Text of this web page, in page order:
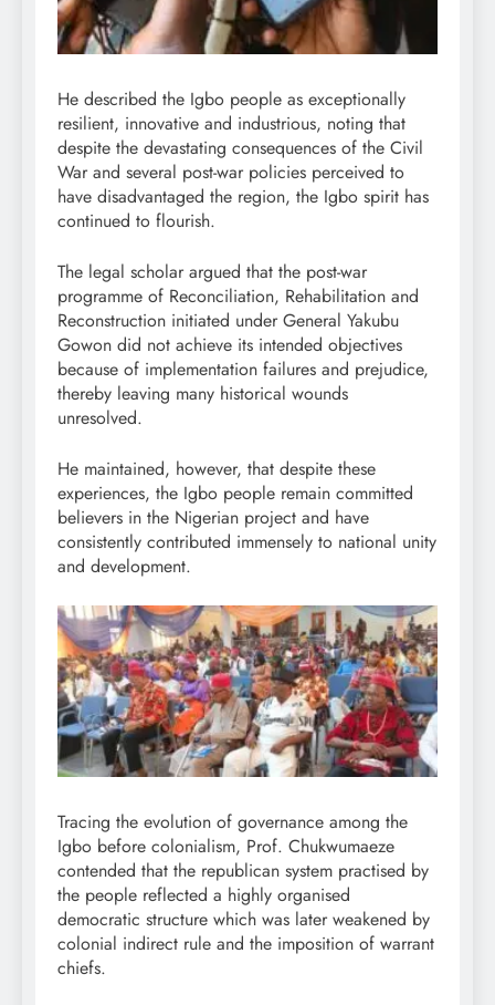
He described the Igbo people as exceptionally
resilient, innovative and industrious, noting that
despite the devastating consequences of the Civil
War and several post-war policies perceived to
have disadvantaged the region, the Igbo spirit has
continued to flourish.
The legal scholar argued that the post-war
programme of Reconciliation, Rehabilitation and
Reconstruction initiated under General Yakubu
Gowon did not achieve its intended objectives
because of implementation failures and prejudice,
thereby leaving many historical wounds
unresolved.
He maintained, however, that despite these
experiences, the Igbo people remain committed
believers in the Nigerian project and have
consistently contributed immensely to national unity
and development.
Tracing the evolution of governance among the
Igbo before colonialism, Prof. Chukwumaeze
contended that the republican system practised by
the people reflected a highly organised
democratic structure which was later weakened by
colonial indirect rule and the imposition of warrant
chiefs.